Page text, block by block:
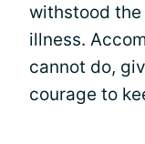
withstood
illness.
cannot do,
courage to